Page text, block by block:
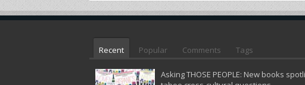
Recent Popular Comments Tags
Asking THOSE PEOPLE: New books